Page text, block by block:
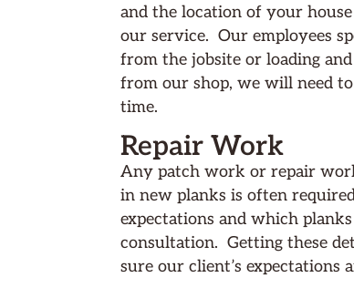
and the location of your
our service. Our employees
from the jobsite or loading
from our shop, we will need
time.
Repair Work
Any patch work or repair
in new planks is often
expectations and which
consultation. Getting these
sure our client’s expectations